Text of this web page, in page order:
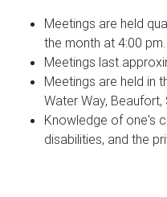
Meetings are held
the month at 4:00
Meetings last
Meetings are held in
Water Way, Beaufort,
Knowledge of one's
disabilities, and the